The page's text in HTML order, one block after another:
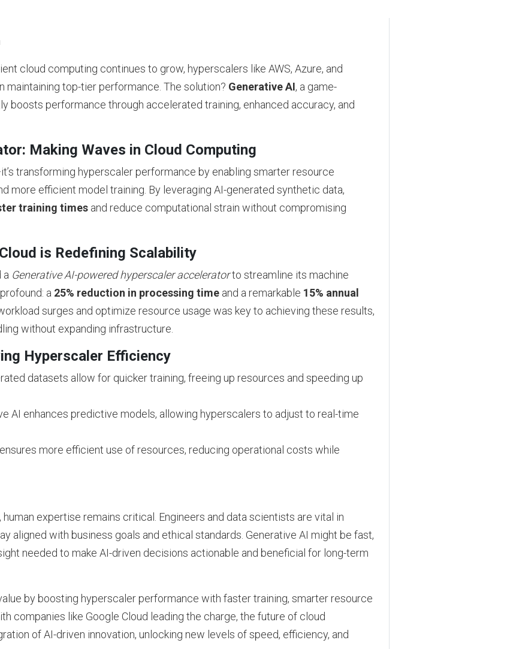
cloud computing continues to grow, hyperscalers like AWS, Azure, and
maintaining top-tier performance. The solution? Generative AI, a game-
boosts performance through accelerated training, enhanced accuracy, and
Making Waves in Cloud Computing
transforming hyperscaler performance by enabling smarter resource
more efficient model training. By leveraging AI-generated synthetic data,
training timesand reduce computational strain without compromising
is Redefining Scalability
a Generative AI-powered hyperscaler acceleratorto streamline its machine
a 25% reduction in processing timeand a remarkable 15% annual
surges and optimize resource usage was key to achieving these results,
without expanding infrastructure.
Hyperscaler Efficiency
datasets allow for quicker training, freeing up resources and speeding up
AI enhances predictive models, allowing hyperscalers to adjust to real-time
more efficient use of resources, reducing operational costs while
expertise remains critical. Engineers and data scientists are vital in
aligned with business goals and ethical standards. Generative AI might be fast,
needed to make AI-driven decisions actionable and beneficial for long-term
by boosting hyperscaler performance with faster training, smarter resource
companies like Google Cloud leading the charge, the future of cloud
of AI-driven innovation, unlocking new levels of speed, efficiency, and